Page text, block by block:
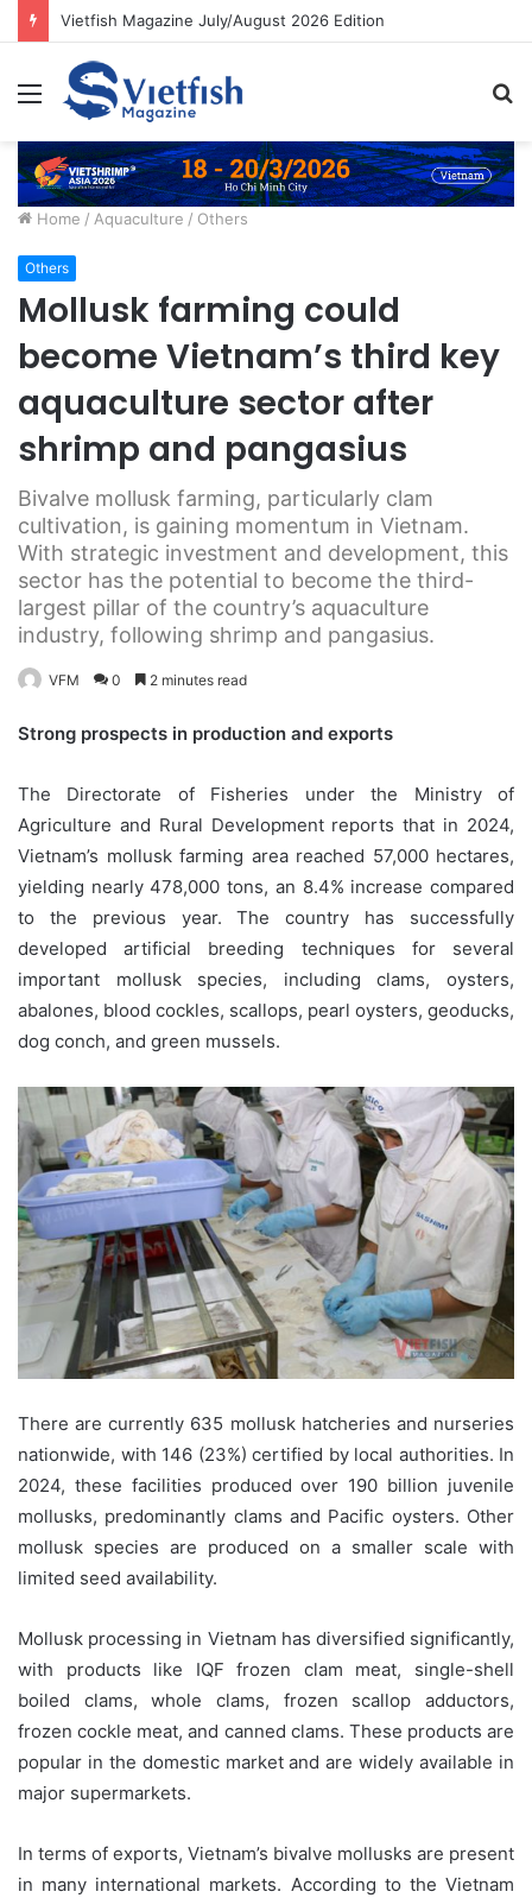
Vietfish Magazine July/August 2026 Edition
Menu
Home / Aquaculture / Others
Others
Mollusk farming could
become Vietnam’s third key
aquaculture sector after
shrimp and pangasius
Bivalve mollusk farming, particularly clam
cultivation, is gaining momentum in Vietnam.
With strategic investment and development, this
sector has the potential to become the third-
largest pillar of the country’s aquaculture
industry, following shrimp and pangasius.
VFM 0 2 minutes read
Strong prospects in production and exports
The Directorate of Fisheries under the Ministry of
Agriculture and Rural Development reports that in 2024,
Vietnam’s mollusk farming area reached 57,000 hectares,
yielding nearly 478,000 tons, an 8.4% increase compared
to the previous year. The country has successfully
developed artificial breeding techniques for several
important mollusk species, including clams, oysters,
abalones, blood cockles, scallops, pearl oysters, geoducks,
dog conch, and green mussels.
There are currently 635 mollusk hatcheries and nurseries
nationwide, with 146 (23%) certified by local authorities. In
2024, these facilities produced over 190 billion juvenile
mollusks, predominantly clams and Pacific oysters. Other
mollusk species are produced on a smaller scale with
limited seed availability.
Mollusk processing in Vietnam has diversified significantly,
with products like IQF frozen clam meat, single-shell
boiled clams, whole clams, frozen scallop adductors,
frozen cockle meat, and canned clams. These products are
popular in the domestic market and are widely available in
major supermarkets.
In terms of exports, Vietnam’s bivalve mollusks are present
in many international markets. According to the Vietnam